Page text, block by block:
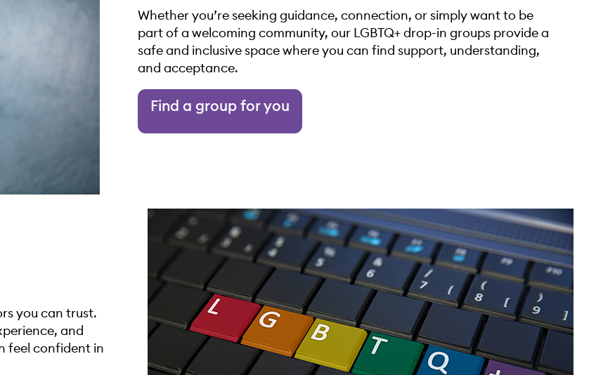
Whether you’re seeking guidance, connection, or simply want to be
part of a welcoming community, our LGBTQ+ drop-in groups provide a
safe and inclusive space where you can find support, understanding,
and acceptance.
Find a group for you
you can trust.
and
feel confident in